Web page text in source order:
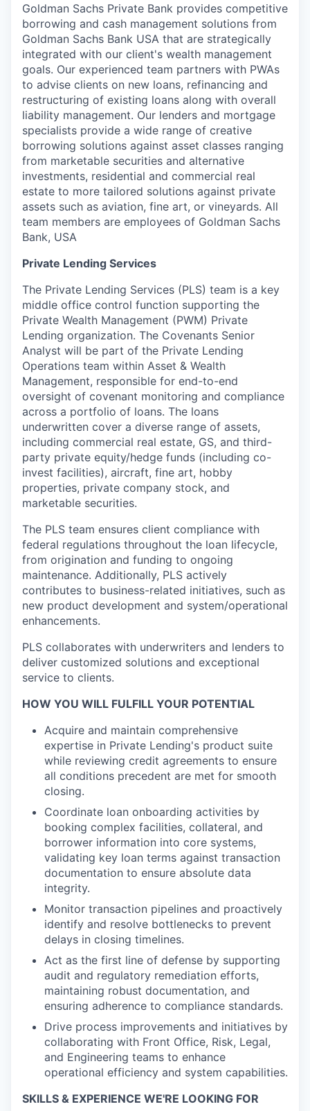
Goldman Sachs Private Bank provides competitive
borrowing and cash management solutions from
Goldman Sachs Bank USA that are strategically
integrated with our client's wealth management
goals. Our experienced team partners with PWAs
to advise clients on new loans, refinancing and
restructuring of existing loans along with overall
liability management. Our lenders and mortgage
specialists provide a wide range of creative
borrowing solutions against asset classes ranging
from marketable securities and alternative
investments, residential and commercial real
estate to more tailored solutions against private
assets such as aviation, fine art, or vineyards. All
team members are employees of Goldman Sachs
Bank, USA
Private Lending Services
The Private Lending Services (PLS) team is a key
middle office control function supporting the
Private Wealth Management (PWM) Private
Lending organization. The Covenants Senior
Analyst will be part of the Private Lending
Operations team within Asset & Wealth
Management, responsible for end-to-end
oversight of covenant monitoring and compliance
across a portfolio of loans. The loans
underwritten cover a diverse range of assets,
including commercial real estate, GS, and third-
party private equity/hedge funds (including co-
invest facilities), aircraft, fine art, hobby
properties, private company stock, and
marketable securities.
The PLS team ensures client compliance with
federal regulations throughout the loan lifecycle,
from origination and funding to ongoing
maintenance. Additionally, PLS actively
contributes to business-related initiatives, such as
new product development and system/operational
enhancements.
PLS collaborates with underwriters and lenders to
deliver customized solutions and exceptional
service to clients.
HOW YOU WILL FULFILL YOUR POTENTIAL
Acquire and maintain comprehensive
expertise in Private Lending's product suite
while reviewing credit agreements to ensure
all conditions precedent are met for smooth
closing.
Coordinate loan onboarding activities by
booking complex facilities, collateral, and
borrower information into core systems,
validating key loan terms against transaction
documentation to ensure absolute data
integrity.
Monitor transaction pipelines and proactively
identify and resolve bottlenecks to prevent
delays in closing timelines.
Act as the first line of defense by supporting
audit and regulatory remediation efforts,
maintaining robust documentation, and
ensuring adherence to compliance standards.
Drive process improvements and initiatives by
collaborating with Front Office, Risk, Legal,
and Engineering teams to enhance
operational efficiency and system capabilities.
SKILLS & EXPERIENCE WE'RE LOOKING FOR